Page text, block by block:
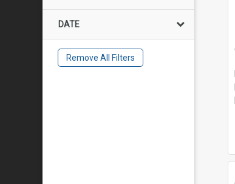
DATE
Remove All Filters